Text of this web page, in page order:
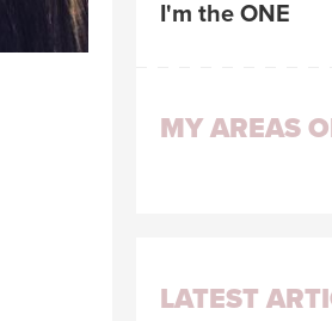
I'm the ONE
MY AREAS
LATEST